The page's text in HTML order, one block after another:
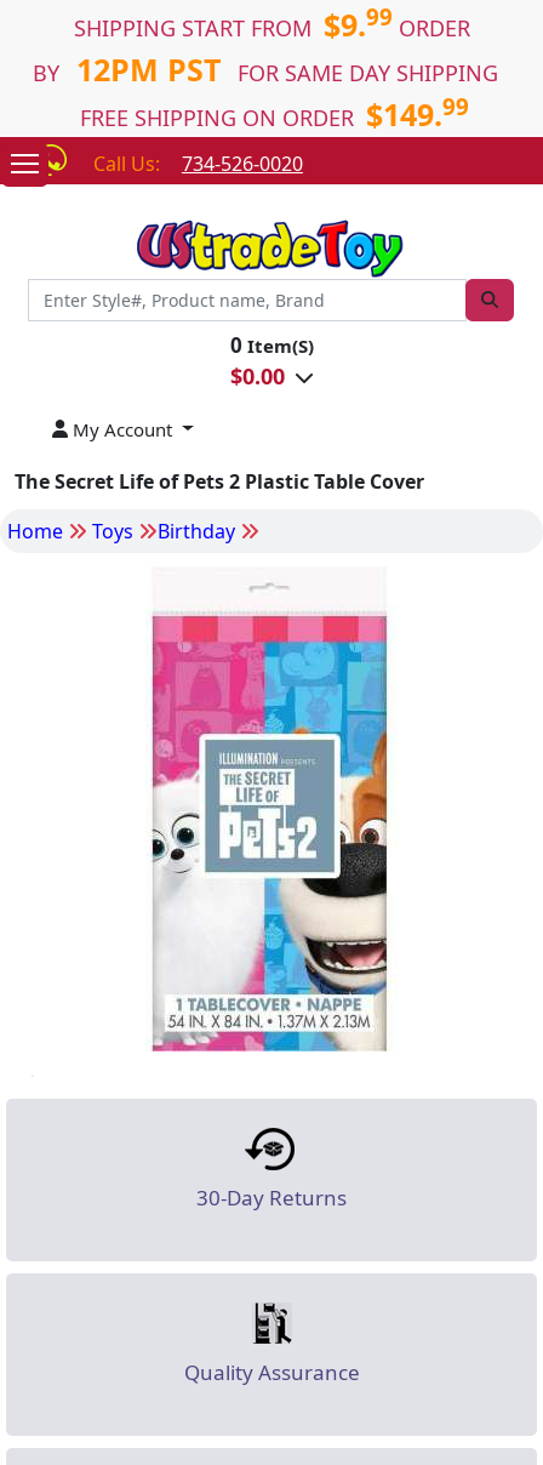
SHIPPING START FROM $9.99 ORDER
BY
12PM PST
FOR SAME DAY SHIPPING
FREE SHIPPING ON ORDER $149.99
Call Us: 734-526-0020
0 Item(S)
$0.00
My Account
The Secret Life of Pets 2 Plastic Table Cover
Home
Toys Birthday
30-Day Returns
Quality Assurance